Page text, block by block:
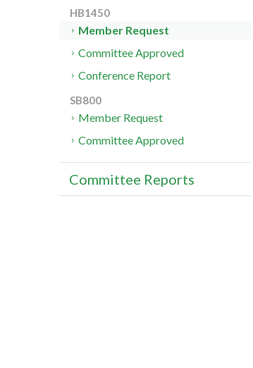
HB1450
Member Request
Committee Approved
Conference Report
SB800
Member Request
Committee Approved
Committee Reports